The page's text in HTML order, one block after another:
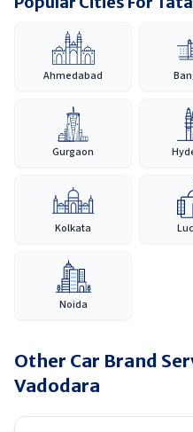
Ahmedabad
Gurgaon
Kolkata
Noida
Other Car Brand
Vadodara